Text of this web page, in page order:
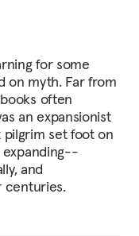
for some
on myth. Far from
often
an expansionist
set foot on
and
centuries.